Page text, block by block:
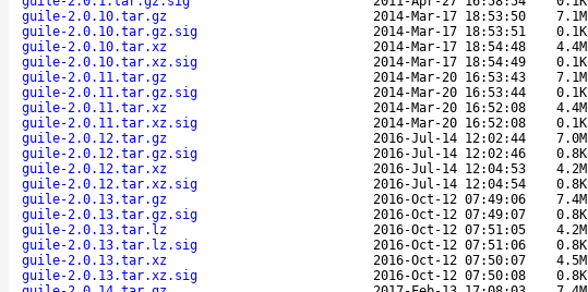
guile-2.0.10.tar.gz
2014-Mar-17 18:53:50 7.1M
guile-2.0.10.tar.gz.sig
2014-Mar-17 18:53:51 0.1K
guile-2.0.10.tar.xz
2014-Mar-17 18:54:48 4.4M
guile-2.0.10.tar.xz.sig
2014-Mar-17 18:54:49 0.1K
guile-2.0.11.tar.gz
2014-Mar-20 16:53:43 7.1M
guile-2.0.11.tar.gz.sig
2014-Mar-20 16:53:44 0.1K
guile-2.0.11.tar.xz
2014-Mar-20 16:52:08 4.4M
guile-2.0.11.tar.xz.sig
2014-Mar-20 16:52:08 0.1K
guile-2.0.12.tar.gz
2016-Jul-14 12:02:44 7.0M
guile-2.0.12.tar.gz.sig
2016-Jul-14 12:02:46 0.8K
guile-2.0.12.tar.xz
2016-Jul-14 12:04:53 4.2M
guile-2.0.12.tar.xz.sig
2016-Jul-14 12:04:54 0.8K
guile-2.0.13.tar.gz
2016-Oct-12 07:49:06 7.4M
guile-2.0.13.tar.gz.sig
2016-Oct-12 07:49:07 0.8K
guile-2.0.13.tar.lz
2016-Oct-12 07:51:05 4.2M
guile-2.0.13.tar.lz.sig
2016-Oct-12 07:51:06 0.8K
guile-2.0.13.tar.xz
2016-Oct-12 07:50:07 4.5M
guile-2.0.13.tar.xz.sig
2016-Oct-12 07:50:08 0.8K